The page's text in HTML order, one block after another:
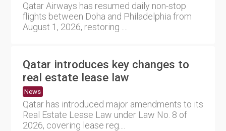
Qatar Airways has resumed daily non-stop
flights between Doha and Philadelphia from
August 1, 2026, restoring ....
Qatar introduces key changes to
real estate lease law
News
Qatar has introduced major amendments to its
Real Estate Lease Law under Law No. 8 of
2026, covering lease reg....